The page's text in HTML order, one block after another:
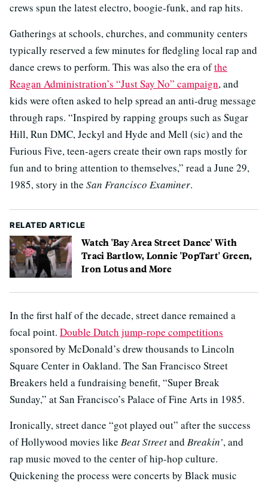
crews spun the latest electro, boogie-funk, and rap hits.
Gatherings at schools, churches, and community centers
typically reserved a few minutes for fledgling local rap and
dance crews to perform. This was also the era ofthe
Reagan Administration’s “Just Say No” campaign, and
kids were often asked to help spread an anti-drug message
through raps. “Inspired by rapping groups such as Sugar
Hill, Run DMC, Jeckyl and Hyde and Mell (sic) and the
Furious Five, teen-agers create their own raps mostly for
fun and to bring attention to themselves,” read a June 29,
1985, story in the San Francisco Examiner.
RELATED ARTICLE
Watch 'Bay Area Street Dance' With
Traci Bartlow, Lonnie 'PopTart' Green,
Iron Lotus and More
In the first half of the decade, street dance remained a
focal point. Double Dutch jump-rope competitions
sponsored by McDonald’s drew thousands to Lincoln
Square Center in Oakland. The San Francisco Street
Breakers held a fundraising benefit, “Super Break
Sunday,” at San Francisco’s Palace of Fine Arts in 1985.
Ironically, street dance “got played out” after the success
of Hollywood movies like Beat Streetand Breakin’, and
rap music moved to the center of hip-hop culture.
Quickening the process were concerts by Black music